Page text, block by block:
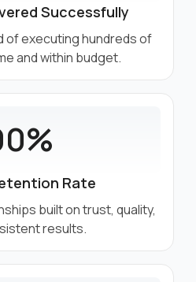
Successfully
of executing hundreds of
and within budget.
Rate
built on trust, quality,
results.